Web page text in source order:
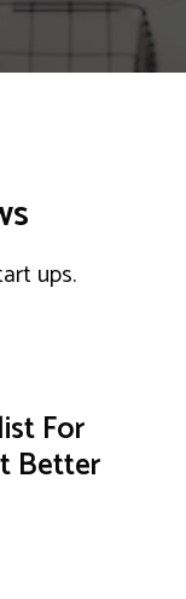
ups.
For
Better